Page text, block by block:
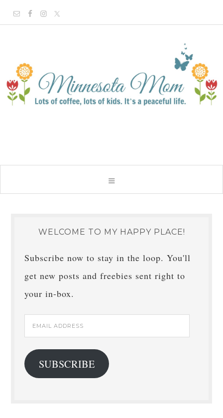
WELCOME TO MY HAPPY PLACE!
Subscribe now to stay in the loop. You'll
get new posts and freebies sent right to
your in-box.
Email
Address
SUBSCRIBE